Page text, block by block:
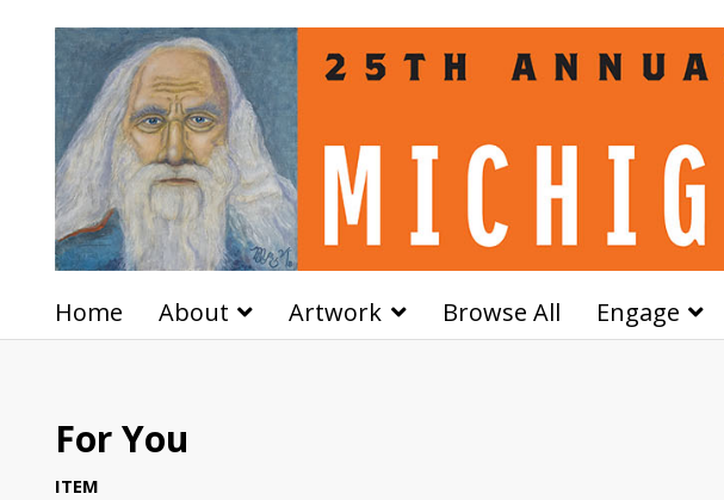
Home About Artwork Browse All Engage
For You
ITEM